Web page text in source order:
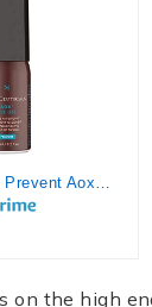
on the high